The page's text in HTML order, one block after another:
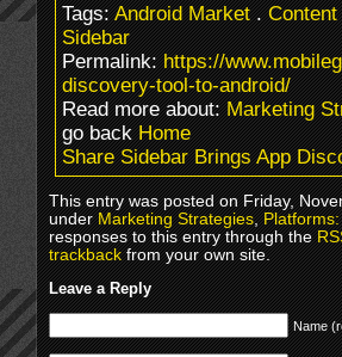
Tags:Android Market.Content
Sidebar
Permalink:https://
discovery-tool-to-android/
Read more about:Marketing
go backHome
Share Sidebar Brings App
This entry was posted on Friday,
underMarketing Strategies,
responses to this entry through the
trackbackfrom your own site.
Leave a Reply
Name